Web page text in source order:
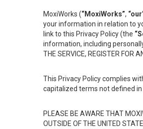
MoxiWorks (“MoxiWorks”,
your information in relation to
link to this Privacy Policy (the
information, including personally
THE SERVICE, REGISTER FOR
This Privacy Policy complies
capitalized terms not defined
PLEASE BE AWARE THAT
OUTSIDE OF THE UNITED